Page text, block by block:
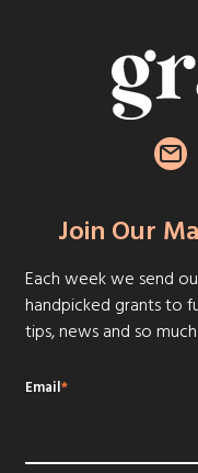
Join Our
Each week we send
handpicked grants to
tips, news and so
Email*